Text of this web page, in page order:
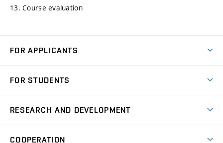
13. Course evaluation
FOR APPLICANTS
Degree Studies in Czech
Open Days
FOR STUDENTS
Schedule
RESEARCH AND DEVELOPMENT
COOPERATION